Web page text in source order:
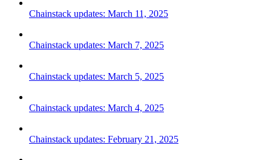
Chainstack updates: March 11, 2025
Chainstack updates: March 7, 2025
Chainstack updates: March 5, 2025
Chainstack updates: March 4, 2025
Chainstack updates: February 21, 2025